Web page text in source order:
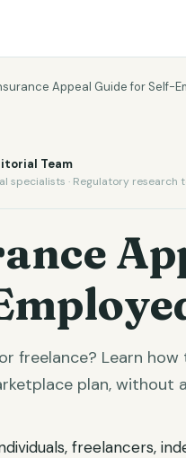
Appeal Guide for Self-
Team
specialists · Regulatory research
freelance? Learn
plan, without
freelancers,